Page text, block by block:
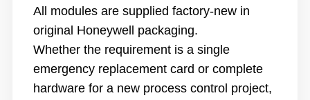
All modules are supplied factory-new in
original Honeywell packaging.
Whether the requirement is a single
emergency replacement card or complete
hardware for a new process control project,